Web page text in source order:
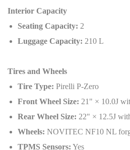
Interior Capacity
Seating Capacity: 2
Luggage Capacity: 210 L
Tires and Wheels
Tire Type: Pirelli P-Zero
Front Wheel Size: 21" × 10.0J
Rear Wheel Size: 22" × 12.5J
Wheels: NOVITEC NF10 NL
TPMS Sensors: Yes